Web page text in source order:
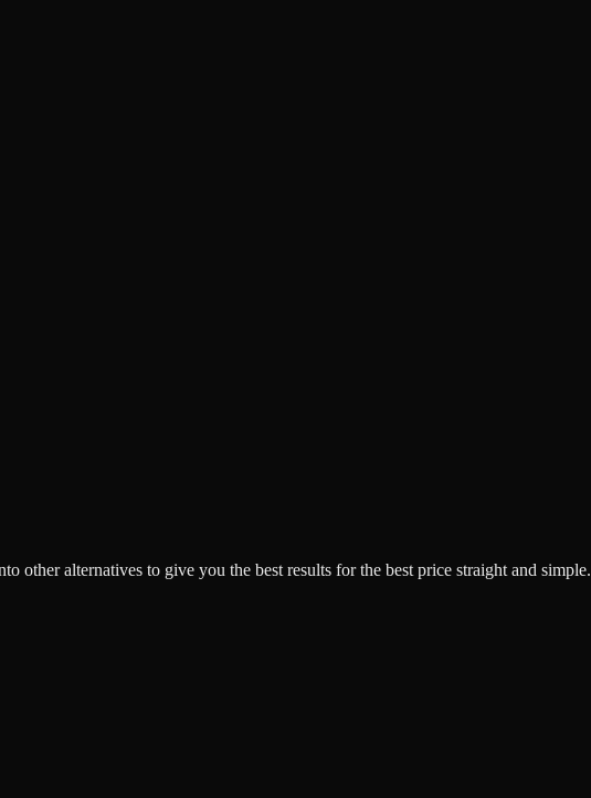
alternatives to give you the best results for the best price straight and simple.